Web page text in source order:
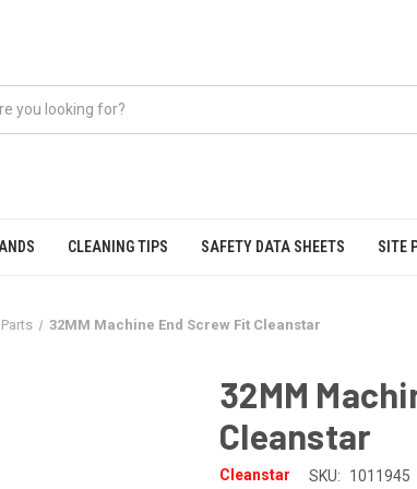
CLEANING TIPS SAFETY DATA SHEETS SITE
Parts 32MM Machine End Screw Fit Cleanstar
32MM
Cleanstar
Cleanstar SKU: 1011945